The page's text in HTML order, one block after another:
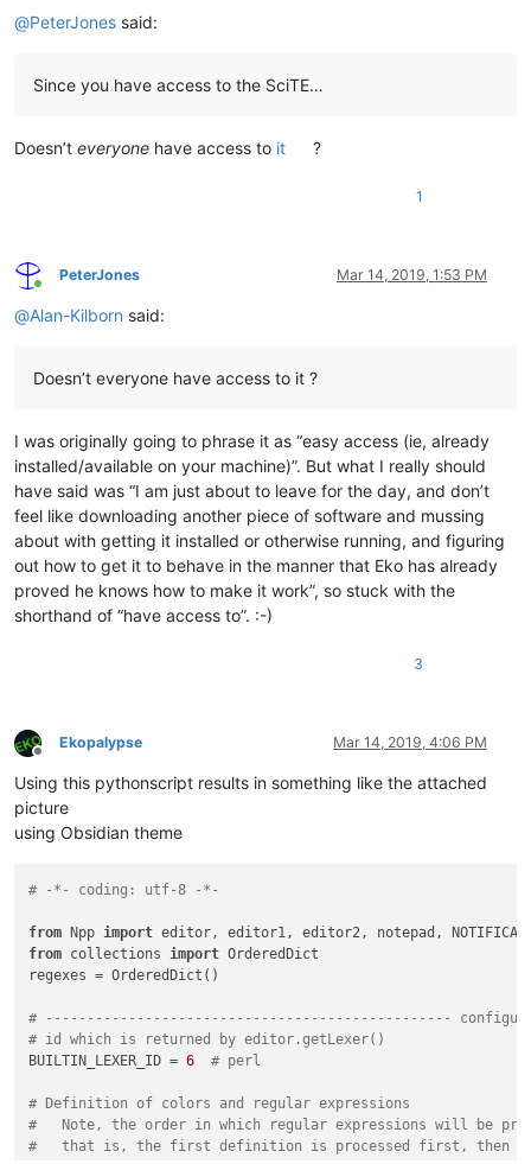
@PeterJones said:
Since you have access to the SciTE…
Doesn’t everyone have access to it ?
1
Online
PeterJones Mar 14, 2019, 1:53 PM
@Alan-Kilborn said:
Doesn’t everyone have access to it ?
I was originally going to phrase it as “easy access (ie, already
installed/available on your machine)”. But what I really should
have said was “I am just about to leave for the day, and don’t
feel like downloading another piece of software and mussing
about with getting it installed or otherwise running, and figuring
out how to get it to behave in the manner that Eko has already
proved he knows how to make it work”, so stuck with the
shorthand of “have access to”. :-)
3
Offline
Ekopalypse Mar 14, 2019, 4:06 PM
Using this pythonscript results in something like the attached
picture
using Obsidian theme
# -*- coding: utf-8 -*-
from Npp import
from collections import OrderedDict
regexes = OrderedDict()
# -------------------------------------------------
# id which is returned by editor.getLexer()
BUILTIN_LEXER_ID = 6 # perl
# Definition of colors and regular expressions
#   Note, the order in which regular expressions will be
#   that is, the first definition is processed first, then